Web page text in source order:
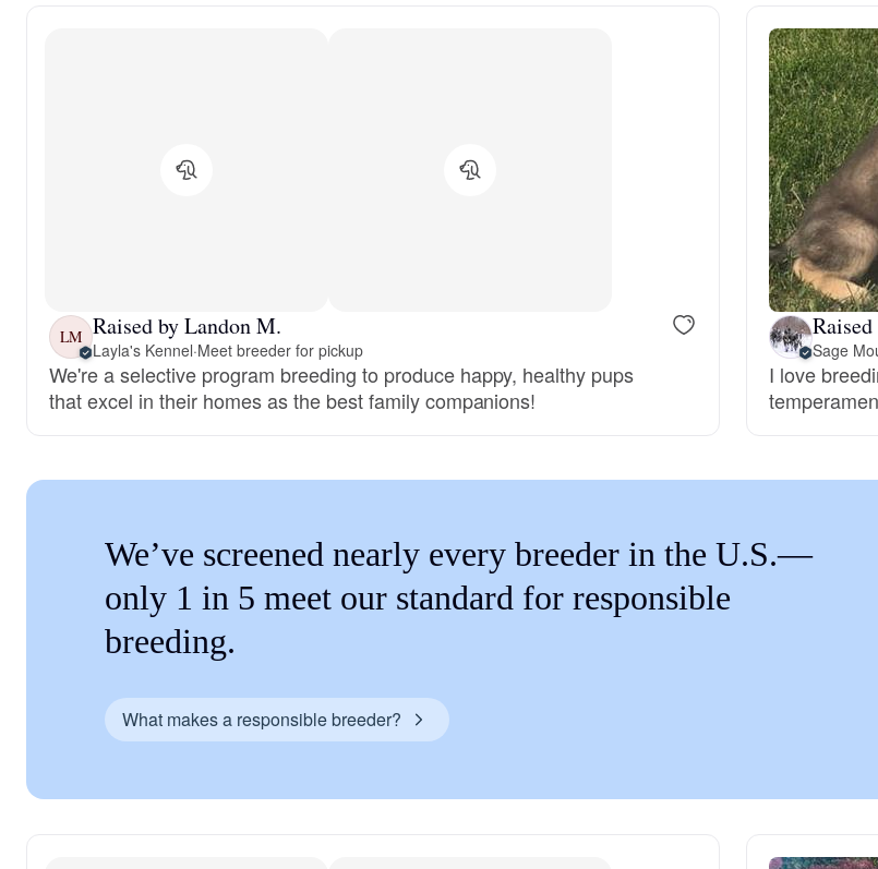
Bohemian Shepherd
Bolognese
Braque Francais
Brazilian Terrier
Carolina Dog
Cirneco dell’Etna
LM Raised by Landon M.
Layla's Kennel·Meet breeder for pickup
We're a selective program breeding to produce happy, healthy pups
that excel in their homes as the best family companions!
Sage
I love
We’ve screened nearly every breeder in the U.S.—
only 1 in 5 meet our standard for responsible
breeding.
What makes a responsible breeder?